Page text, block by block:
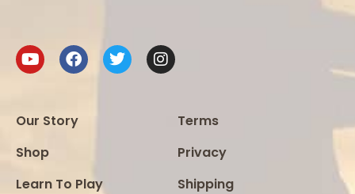
Our Story
Shop
Learn To Play
Terms
Privacy
Shipping